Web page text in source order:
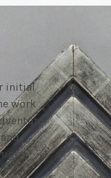
initial
work